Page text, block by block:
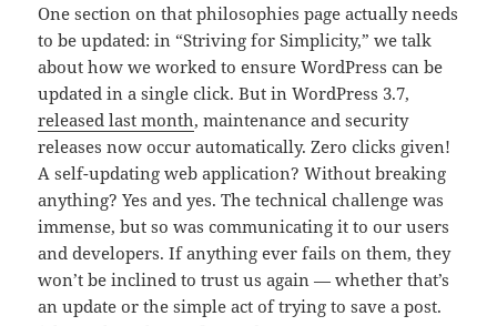
One section on that philosophies page actually needs
to be updated: in “Striving for Simplicity,” we talk
about how we worked to ensure WordPress can be
updated in a single click. But in WordPress 3.7,
released last month, maintenance and security
releases now occur automatically. Zero clicks given!
A self-updating web application? Without breaking
anything? Yes and yes. The technical challenge was
immense, but so was communicating it to our users
and developers. If anything ever fails on them, they
won’t be inclined to trust us again — whether that’s
an update or the simple act of trying to save a post.